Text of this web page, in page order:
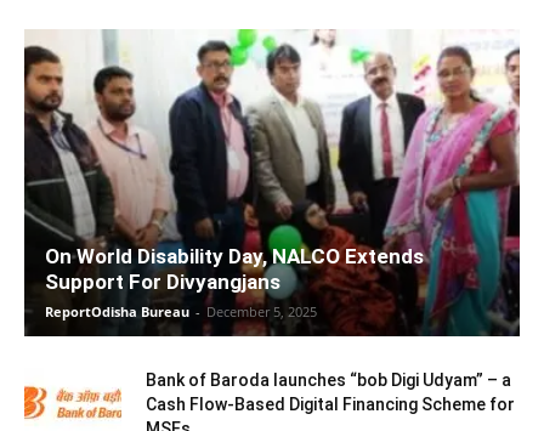
On World Disability Day, NALCO Extends
Support For Divyangjans
ReportOdisha Bureau - December 5, 2025
Bank of Baroda launches “bob Digi Udyam” – a
Cash Flow-Based Digital Financing Scheme for